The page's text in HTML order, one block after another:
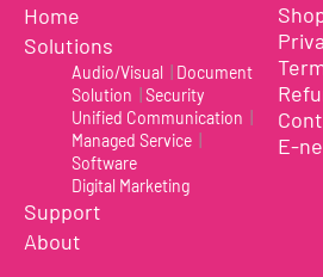
Uplift is a tool meant for those
Home
Solutions
Audio/Visual
Document
Solution
Security
Unified Communication
Managed Service
Software
Digital Marketing
Support
About
E-